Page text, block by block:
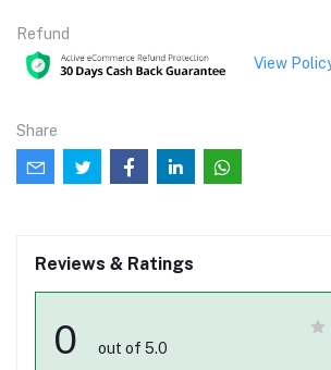
Refund
View
Share
Reviews & Ratings
0 out of 5.0